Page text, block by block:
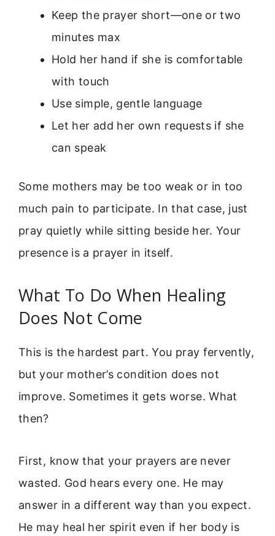
Keep the prayer short—one or two
minutes max
Hold her hand if she is comfortable
with touch
Use simple, gentle language
Let her add her own requests if she
can speak
Some mothers may be too weak or in too
much pain to participate. In that case, just
pray quietly while sitting beside her. Your
presence is a prayer in itself.
What To Do When Healing
Does Not Come
This is the hardest part. You pray fervently,
but your mother’s condition does not
improve. Sometimes it gets worse. What
then?
First, know that your prayers are never
wasted. God hears every one. He may
answer in a different way than you expect.
He may heal her spirit even if her body is